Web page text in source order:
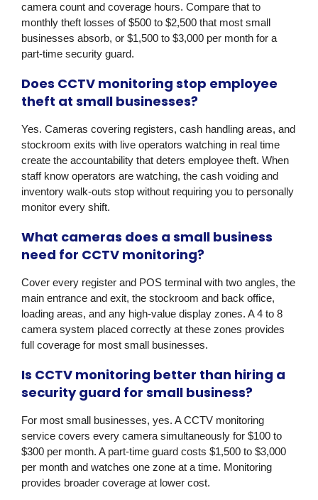
camera count and coverage hours. Compare that to
monthly theft losses of $500 to $2,500 that most small
businesses absorb, or $1,500 to $3,000 per month for a
part-time security guard.
Does CCTV monitoring stop employee
theft at small businesses?
Yes. Cameras covering registers, cash handling areas, and
stockroom exits with live operators watching in real time
create the accountability that deters employee theft. When
staff know operators are watching, the cash voiding and
inventory walk-outs stop without requiring you to personally
monitor every shift.
What cameras does a small business
need for CCTV monitoring?
Cover every register and POS terminal with two angles, the
main entrance and exit, the stockroom and back office,
loading areas, and any high-value display zones. A 4 to 8
camera system placed correctly at these zones provides
full coverage for most small businesses.
Is CCTV monitoring better than hiring a
security guard for small business?
For most small businesses, yes. A CCTV monitoring
service covers every camera simultaneously for $100 to
$300 per month. A part-time guard costs $1,500 to $3,000
per month and watches one zone at a time. Monitoring
provides broader coverage at lower cost.